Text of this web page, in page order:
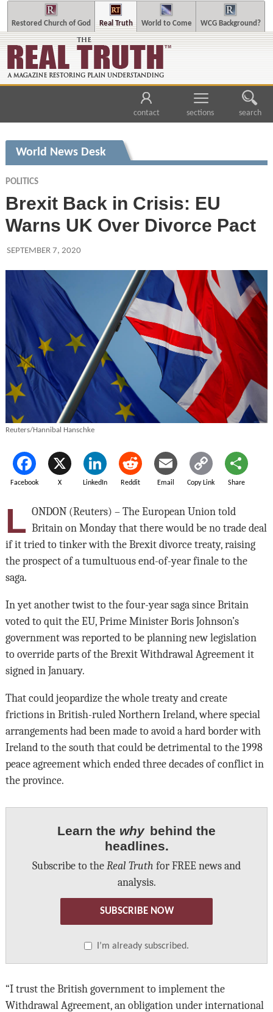
Restored Church of God Real Truth World to Come WCG Background?
contact sections search
World News Desk
POLITICS
Brexit Back in Crisis: EU
Warns UK Over Divorce Pact
SEPTEMBER 7, 2020
Reuters/Hannibal Hanschke
Facebook X LinkedIn Reddit Email Copy Link Share
L ONDON (Reuters) – The European Union told
Britain on Monday that there would be no trade deal
if it tried to tinker with the Brexit divorce treaty, raising
the prospect of a tumultuous end-of-year finale to the
saga.
In yet another twist to the four-year saga since Britain
voted to quit the EU, Prime Minister Boris Johnson’s
government was reported to be planning new legislation
to override parts of the Brexit Withdrawal Agreement it
signed in January.
That could jeopardize the whole treaty and create
frictions in British-ruled Northern Ireland, where special
arrangements had been made to avoid a hard border with
Ireland to the south that could be detrimental to the 1998
peace agreement which ended three decades of conflict in
the province.
Learn the why behind the
headlines.
Subscribe to the Real Truth for FREE news and
analysis.
SUBSCRIBE NOW
I’m already subscribed.
“I trust the British government to implement the
Withdrawal Agreement, an obligation under international